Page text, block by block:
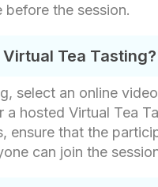
the session.
Tea Tasting?
select an online
hosted Virtual Tea
ensure that the
can join the